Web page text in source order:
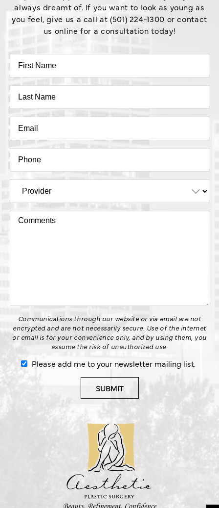
always dreamt of. If you want to look as young as
you feel, give us a call at (501) 224-1300 or contact
us online for a consultation today!
Communications through our website or via email are not
encrypted and are not necessarily secure. Use of the internet
or email is for your convenience only, and by using them, you
assume the risk of unauthorized use.
Please add me to your newsletter mailing list.